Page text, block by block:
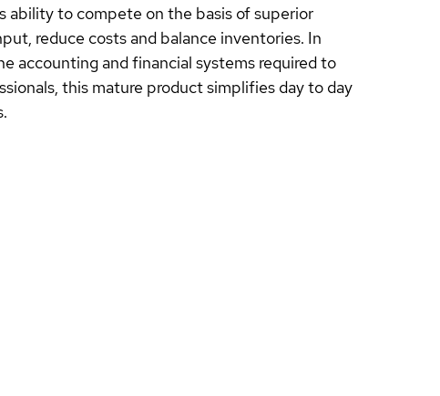
ability to compete on the basis of superior
reduce costs and balance inventories. In
accounting and financial systems required to
this mature product simplifies day to day